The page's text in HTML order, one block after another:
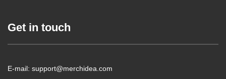
Get in touch
E-mail: support@merchidea.com